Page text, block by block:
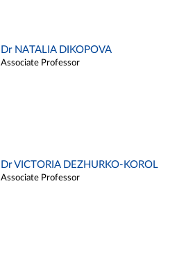
Dr NATALIA DIKOPOVA
Associate Professor
Dr VICTORIA DEZHURKO-KOROL
Associate Professor